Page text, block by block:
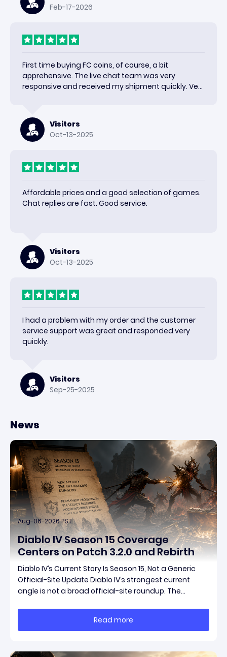
Feb-17-2026
First time buying FC coins, of course, a bit
apprehensive. The live chat team was very
responsive and received my shipment quickly. Very
Visitors
Oct-13-2025
Affordable prices and a good selection of games.
Chat replies are fast. Good service.
Visitors
Oct-13-2025
I had a problem with my order and the customer
service support was great and responded very
quickly.
Visitors
Sep-25-2025
News
Aug-06-2026 PST
Diablo IV Season 15 Coverage
Centers on Patch 3.2.0 and Rebirth
Diablo IV’s Current Story Is Season 15, Not a Generic
Official-Site Update Diablo IV’s strongest current
angle is not a broad official-site roundup. The
reporting is Season 15 and patch 3.2.0, a pair of
connected updates that multiple outlets covered
Read more